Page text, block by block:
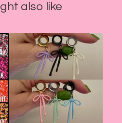
also like